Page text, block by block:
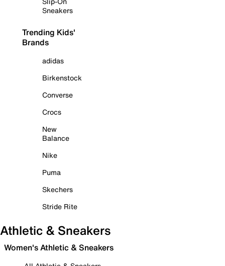
Sneakers
Trending Kids'
Brands
adidas
Birkenstock
Converse
Crocs
New
Balance
Nike
Puma
Skechers
Stride Rite
Athletic & Sneakers
Women's Athletic & Sneakers